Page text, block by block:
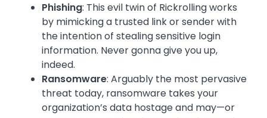
Phishing: This evil twin of Rickrolling works
by mimicking a trusted link or sender with
the intention of stealing sensitive login
information. Never gonna give you up,
indeed.
Ransomware: Arguably the most pervasive
threat today, ransomware takes your
organization’s data hostage and may—or